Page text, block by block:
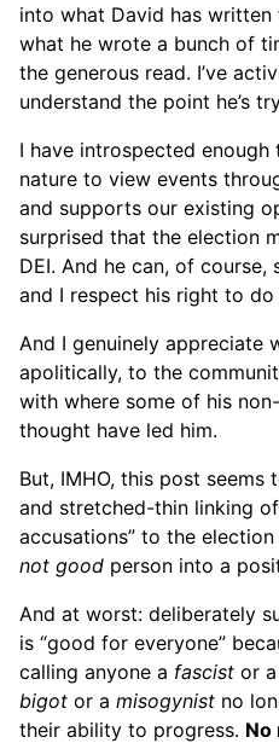
into what David has written
what he wrote a bunch of
the generous read. I’ve
understand the point he’s
I have introspected enough
nature to view events
and supports our existing
surprised that the election
DEI. And he can, of course,
and I respect his right to do
And I genuinely appreciate
apolitically, to the
with where some of his
thought have led him.
But, IMHO, this post
and stretched-thin linking
accusations” to the
not good person into a
And at worst: deliberately
is “good for everyone”
calling anyone a fascist or a
bigot or a misogynist no
their ability to progress. No